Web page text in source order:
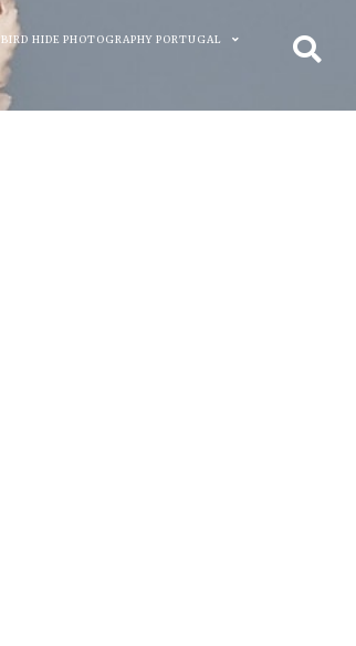
BIRD HIDE PHOTOGRAPHY PORTUGAL